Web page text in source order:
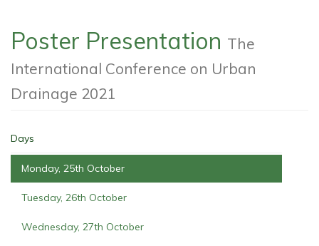
Poster Presentation The
International Conference on Urban
Drainage 2021
Days
Monday, 25th October
Tuesday, 26th October
Wednesday, 27th October